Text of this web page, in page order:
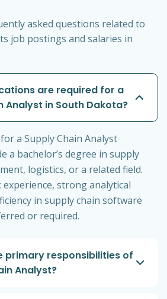
asked questions related to
job postings and salaries in
are required for a
Analyst in South Dakota?
a Supply Chain Analyst
a bachelor’s degree in supply
logistics, or a related field.
experience, strong analytical
in supply chain software
or required.
primary responsibilities of
Analyst?